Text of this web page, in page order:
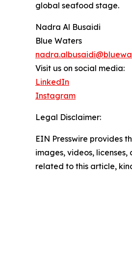
global seafood stage.
Nadra Al Busaidi
Blue Waters
Visit us on social media:
LinkedIn
Instagram
Legal Disclaimer:
EIN Presswire provides
images, videos,
related to this article,